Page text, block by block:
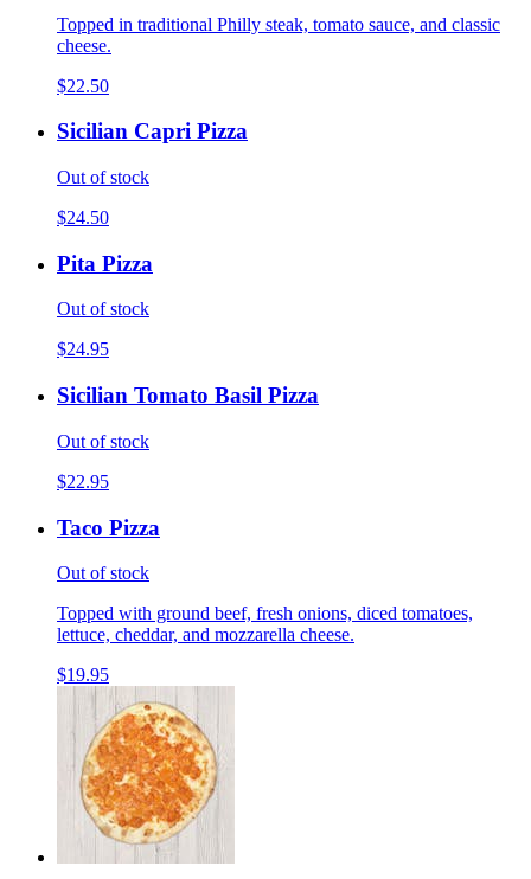
Topped in traditional Philly steak, tomato sauce, and classic
cheese.
$22.50
Sicilian Capri Pizza
Out of stock
$24.50
Pita Pizza
Out of stock
$24.95
Sicilian Tomato Basil Pizza
Out of stock
$22.95
Taco Pizza
Out of stock
Topped with ground beef, fresh onions, diced tomatoes,
lettuce, cheddar, and mozzarella cheese.
$19.95